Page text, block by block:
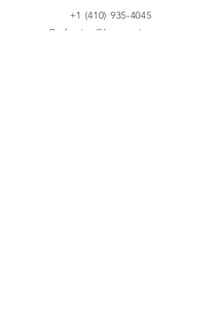
+1 (410) 935-4045
Catherine@Letseatinc.org